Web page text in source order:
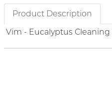
Product Description
Vim - Eucalyptus Cleaning